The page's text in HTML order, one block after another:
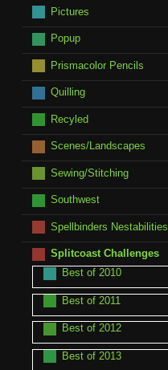
Pictures
Popup
Prismacolor Pencils
Quilling
Recyled
Scenes/Landscapes
Sewing/Stitching
Southwest
Spellbinders Nestabilities
Splitcoast Challenges
Best of 2010
Best of 2011
Best of 2012
Best of 2013